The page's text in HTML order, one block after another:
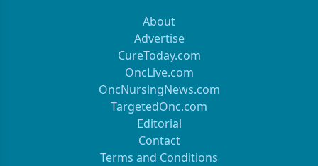
About
Advertise
CureToday.com
OncLive.com
OncNursingNews.com
TargetedOnc.com
Editorial
Contact
Terms and Conditions